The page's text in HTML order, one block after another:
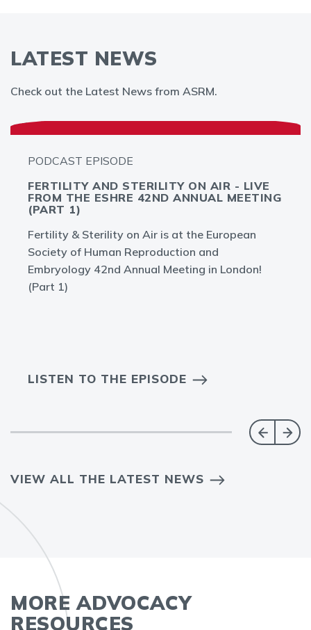
LATEST NEWS
Check out the Latest News from ASRM.
PODCAST EPISODE
FERTILITY AND STERILITY ON AIR - LIVE
FROM THE ESHRE 42ND ANNUAL MEETING
(PART 1)
Fertility & Sterility on Air is at the European
Society of Human Reproduction and
Embryology 42nd Annual Meeting in London!
(Part 1)
LISTEN TO THE EPISODE
VIEW ALL THE LATEST NEWS
MORE ADVOCACY
RESOURCES